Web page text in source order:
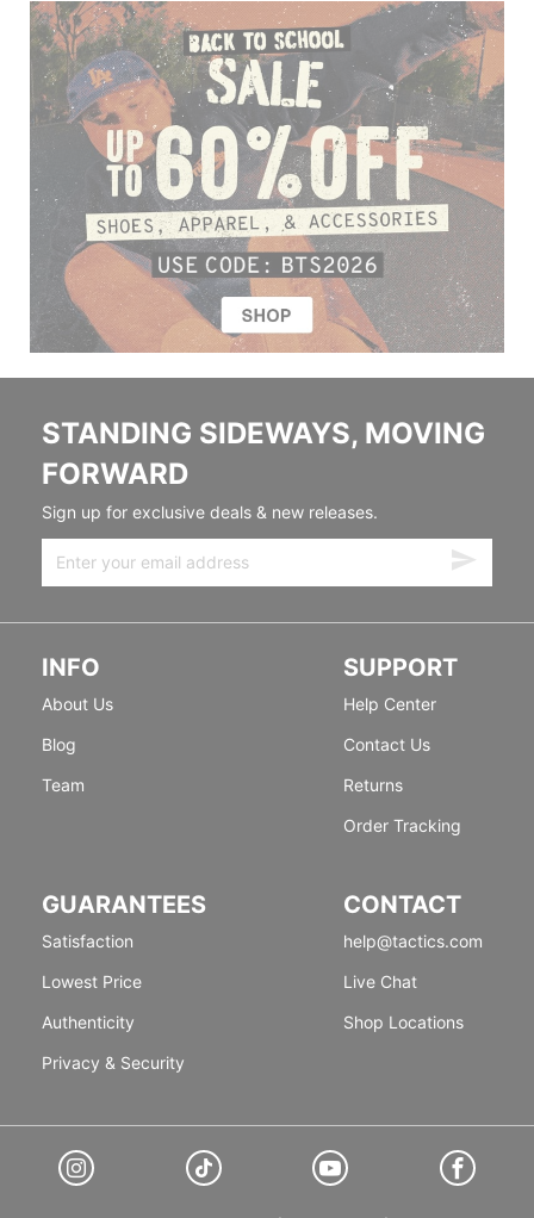
STANDING SIDEWAYS, MOVING
FORWARD
Sign up for exclusive deals & new releases.
INFO
About Us
Blog
Team
SUPPORT
Help Center
Contact Us
Returns
Order Tracking
GUARANTEES
Satisfaction
Lowest Price
Authenticity
Privacy & Security
CONTACT
help@tactics.com
Live Chat
Shop Locations